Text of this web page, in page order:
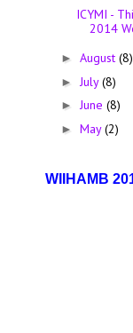
ICYMI -
2014
► August (8)
► July(8)
►June (8)
► May(2)
WIIHAMB